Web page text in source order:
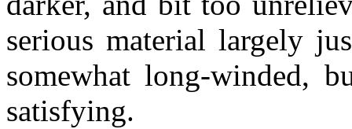
serious material largely
somewhat long-winded,
satisfying.